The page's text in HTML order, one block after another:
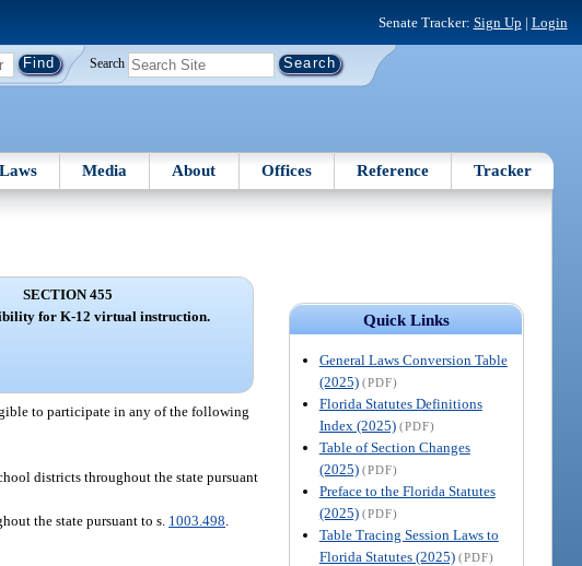
Senate Tracker: Sign Up | Login
Search
Laws Media About Offices Reference Tracker
Quick Links
General Laws Conversion Table
(2025) (PDF)
Florida Statutes Definitions
Index (2025) (PDF)
Table of Section Changes
(2025) (PDF)
Preface to the Florida Statutes
(2025) (PDF)
Table Tracing Session Laws to
Florida Statutes (2025) (PDF)
SECTION 455
for K-12 virtual instruction.
to participate in any of the following
districts throughout the state pursuant
the state pursuant to s. 1003.498